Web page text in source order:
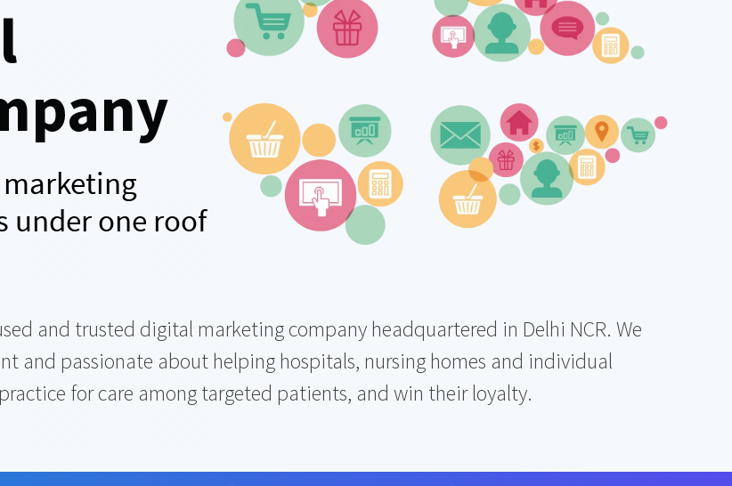
under one roof
and trusted digital marketing company headquartered in Delhi NCR. We
and passionate about helping hospitals, nursing homes and individual
for care among targeted patients, and win their loyalty.